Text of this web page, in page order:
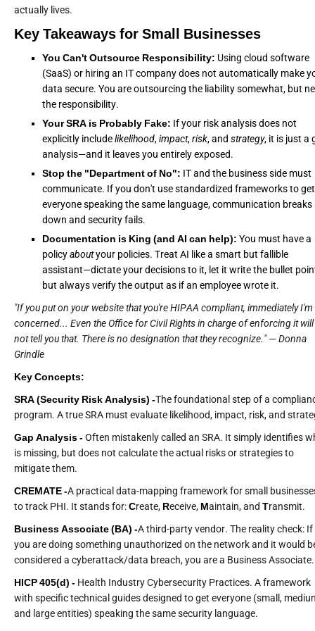
actually lives.
Key Takeaways for Small Businesses
You Can't Outsource Responsibility: Using cloud software
(SaaS) or hiring an IT company does not automatically make
data secure. You are outsourcing the liability somewhat, but
the responsibility.
Your SRA is Probably Fake: If your risk analysis does not
explicitly includelikelihood,impact,risk, and strategy, it is just a
analysis—and it leaves you entirely exposed.
Stop the "Department of No": IT and the business side must
communicate. If you don't use standardized frameworks to get
everyone speaking the same language, communication breaks
down and security fails.
Documentation is King (and AI can help): You must have a
policyaboutyour policies. Treat AI like a smart but fallible
assistant—dictate your decisions to it, let it write the bullet
but always verify the output as if an employee wrote it.
"If you put on your website that you're HIPAA compliant, immediately I'm
concerned... Even the Office for Civil Rights in charge of enforcing it will
not tell you that. There is no designation that they recognize." — Donna
Grindle
Key Concepts:
SRA (Security Risk Analysis) -The foundational step of a
program. A true SRA must evaluate likelihood, impact, risk, and
Gap Analysis -Often mistakenly called an SRA. It simply identifies
is missing, but does not calculate the actual risks or strategies to
mitigate them.
CREMATE -A practical data-mapping framework for small
to track PHI. It stands for:Create, Receive, Maintain, and Transmit.
Business Associate (BA) -A third-party vendor. The reality check: If
you are doing something unauthorized on the network and it would
considered a cyberattack/data breach, you are a Business Associate.
HICP 405(d) - Health Industry Cybersecurity Practices. A framework
with specific technical guides designed to get everyone (small,
and large entities) speaking the same security language.